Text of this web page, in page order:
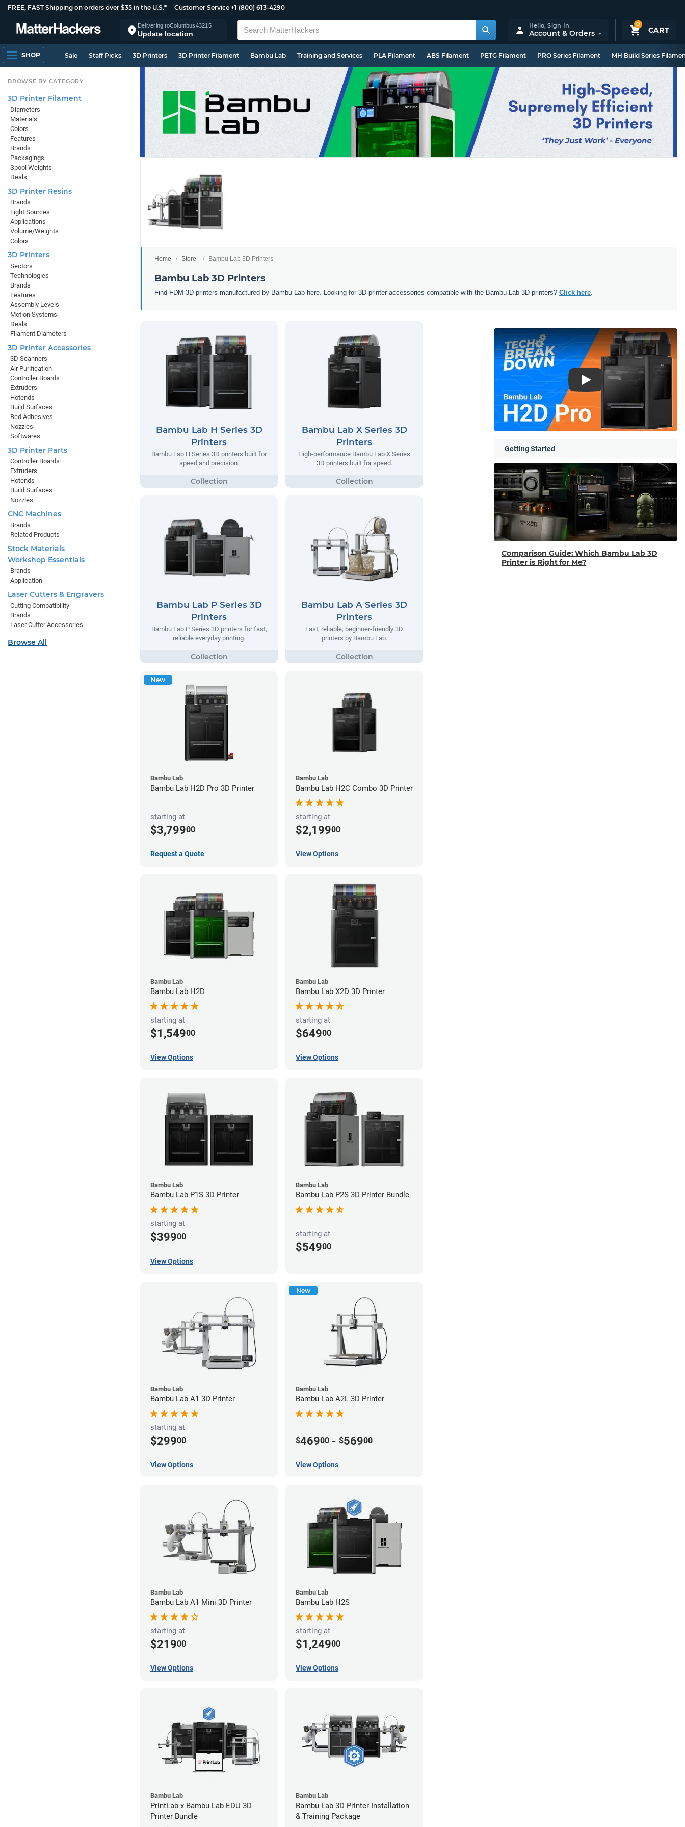
FREE, FAST Shipping on orders over $35 in the U.S.* Customer Service +1 (800) 613-4290
Delivering toColumbus43215
Update location
0
CART
Hello,Sign In
Account & Orders
SHOP Sale Staff Picks 3D Printers 3D Printer Filament Bambu Lab Training and Services PLA Filament ABS Filament PETG Filament PRO Series Filament MH Build Series
Home Store Bambu Lab 3D Printers
Bambu Lab 3D Printers
Find FDM 3D printers manufactured by Bambu Lab here. Looking for 3D printer accessories compatible with the Bambu Lab 3D printers? Click here
Bambu Lab H Series 3D
Printers
Bambu Lab H Series 3D printers built for
speed and precision.
Bambu Lab X Series 3D
Printers
High-performance Bambu Lab X Series
3D printers built for speed.
Bambu Lab P Series 3D
Printers
Bambu Lab P Series 3D printers for fast,
reliable everyday printing.
Bambu Lab A Series 3D
Printers
Fast, reliable, beginner-friendly 3D
printers by Bambu Lab.
New
Bambu Lab
Bambu Lab H2D Pro 3D Printer
starting at
$3,79900
Request a Quote
Bambu Lab
Bambu Lab H2C Combo 3D Printer
starting at
$2,19900
View Options
Bambu Lab
Bambu Lab H2D
starting at
$1,54900
View Options
Bambu Lab
Bambu Lab X2D 3D Printer
starting at
$64900
View Options
Bambu Lab
Bambu Lab P1S 3D Printer
starting at
$39900
View Options
Bambu Lab
Bambu Lab P2S 3D Printer Bundle
starting at
$54900
Bambu Lab
Bambu Lab A1 3D Printer
starting at
$29900
View Options
New
Bambu Lab
Bambu Lab A2L 3D Printer
$46900 - $56900
View Options
Bambu Lab
Bambu Lab A1 Mini 3D Printer
starting at
$21900
View Options
Bambu Lab
Bambu Lab H2S
starting at
$1,24900
View Options
Bambu Lab
PrintLab x Bambu Lab EDU 3D
Printer Bundle
Bambu Lab
Bambu Lab 3D Printer Installation
& Training Package
Play
Getting Started
Comparison Guide: Which Bambu Lab 3D
Printer is Right for Me?
BROWSE BY CATEGORY
3D Printer Filament
Diameters
Materials
Colors
Features
Brands
Packagings
Spool Weights
Deals
3D Printer Resins
Brands
Light Sources
Applications
Volume/Weights
Colors
3D Printers
Sectors
Technologies
Brands
Features
Assembly Levels
Motion Systems
Deals
Filament Diameters
3D Printer Accessories
3D Scanners
Air Purification
Controller Boards
Extruders
Hotends
Build Surfaces
Bed Adhesives
Nozzles
Softwares
3D Printer Parts
Controller Boards
Extruders
Hotends
Build Surfaces
Nozzles
CNC Machines
Brands
Related Products
Stock Materials
Workshop Essentials
Brands
Application
Laser Cutters & Engravers
Cutting Compatibility
Brands
Laser Cutter Accessories
Browse All